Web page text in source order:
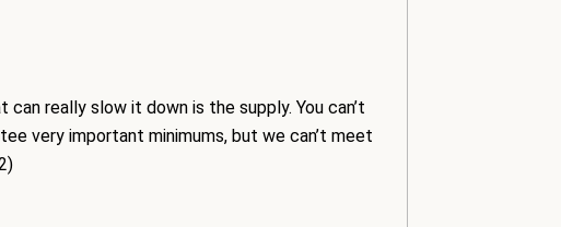
really slow it down is the supply. You can’t
very important minimums, but we can’t meet